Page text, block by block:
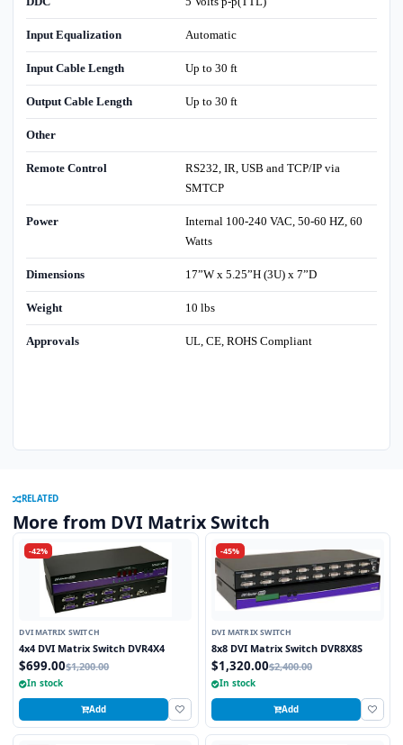
Input Equalization Automatic
Input Cable Length Up to 30 ft
Output Cable Length Up to 30 ft
Other
Remote Control
RS232, IR, USB and TCP/IP via
SMTCP
Power
Internal 100-240 VAC, 50-60 HZ, 60
Watts
Dimensions 17”W x 5.25”H (3U) x 7”D
Weight 10 lbs
Approvals UL, CE, ROHS Compliant
RELATED
More from DVI Matrix Switch
-42%
DVI MATRIX SWITCH
4x4 DVI Matrix Switch DVR4X4
$699.00$1,200.00
In stock
Add
-45%
DVI MATRIX SWITCH
8x8 DVI Matrix Switch DVR8X8S
$1,320.00$2,400.00
In stock
Add